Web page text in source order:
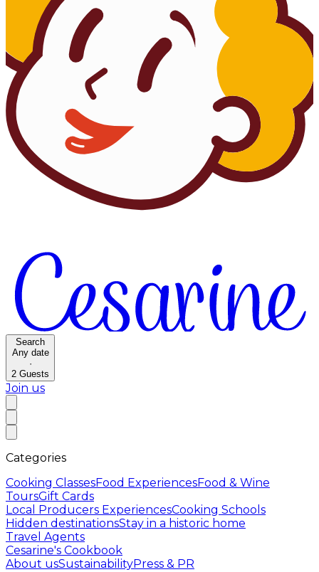
Search
Any date
·
2 Guests
Join us
Categories
Cooking ClassesFood ExperiencesFood & Wine
ToursGift Cards
Local Producers ExperiencesCooking Schools
Hidden destinationsStay in a historic home
Travel Agents
Cesarine's Cookbook
About usSustainabilityPress & PR